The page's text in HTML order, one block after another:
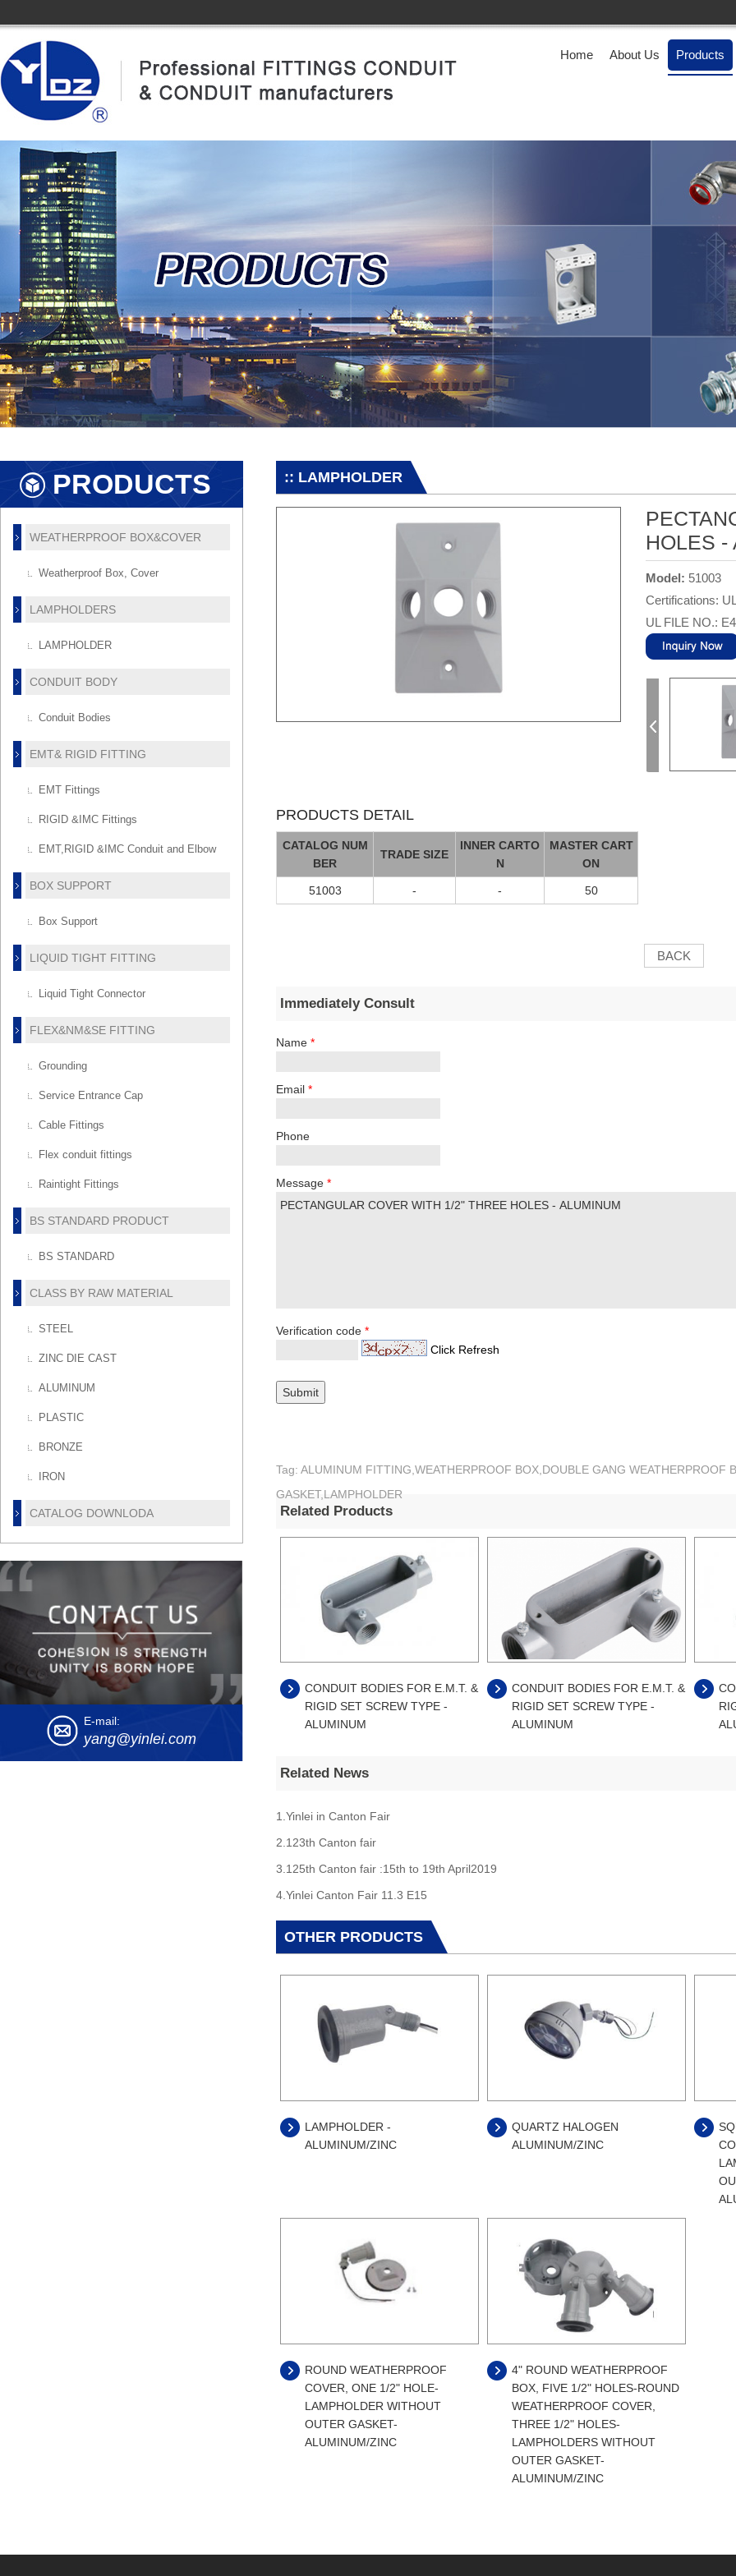
Home About Us Products
PRODUCTS
WEATHERPROOF BOX&COVER
Weatherproof Box, Cover
LAMPHOLDERS
LAMPHOLDER
CONDUIT BODY
Conduit Bodies
EMT& RIGID FITTING
EMT Fittings
RIGID &IMC Fittings
EMT,RIGID &IMC Conduit and Elbow
BOX SUPPORT
Box Support
LIQUID TIGHT FITTING
Liquid Tight Connector
FLEX&NM&SE FITTING
Grounding
Service Entrance Cap
Cable Fittings
Flex conduit fittings
Raintight Fittings
BS STANDARD PRODUCT
BS STANDARD
CLASS BY RAW MATERIAL
STEEL
ZINC DIE CAST
ALUMINUM
PLASTIC
BRONZE
IRON
CATALOG DOWNLODA
E-mail:
yang@yinlei.com
:: LAMPHOLDER
HOLES -
Model: 51003
Certifications: UL
UL FILE NO.:
PRODUCTS DETAIL
CATALOG NUM
BER
TRADE SIZE
INNER CARTO
N
MASTER CART
ON
51003 - - 50
BACK
Immediately Consult
Name *
Email *
Phone
Message *
Verification code *
Click Refresh
Tag: ALUMINUM FITTING,WEATHERPROOF BOX,DOUBLE GANG WEATHERPROOF
GASKET,LAMPHOLDER
Related Products
CONDUIT BODIES FOR E.M.T. &
RIGID SET SCREW TYPE -
ALUMINUM
CONDUIT BODIES FOR E.M.T. &
RIGID SET SCREW TYPE -
ALUMINUM
Related News
1.Yinlei in Canton Fair
2.123th Canton fair
3.125th Canton fair :15th to 19th April2019
4.Yinlei Canton Fair 11.3 E15
OTHER PRODUCTS
LAMPHOLDER -
ALUMINUM/ZINC
QUARTZ HALOGEN
ALUMINUM/ZINC
ROUND WEATHERPROOF
COVER, ONE 1/2" HOLE-
LAMPHOLDER WITHOUT
OUTER GASKET-
ALUMINUM/ZINC
4" ROUND WEATHERPROOF
BOX, FIVE 1/2" HOLES-ROUND
WEATHERPROOF COVER,
THREE 1/2" HOLES-
LAMPHOLDERS WITHOUT
OUTER GASKET-
ALUMINUM/ZINC